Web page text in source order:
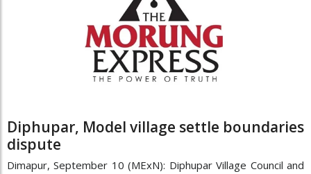
Diphupar, Model village settle boundaries
dispute
Dimapur, September 10 (MExN): Diphupar Village Council and